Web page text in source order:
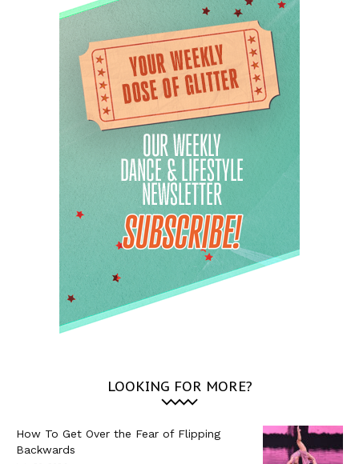
LOOKING FOR MORE?
How To Get Over the Fear of Flipping
Backwards